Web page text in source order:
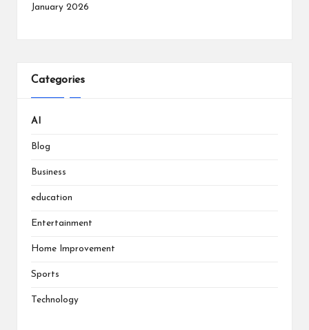
January 2026
Categories
AI
Blog
Business
education
Entertainment
Home Improvement
Sports
Technology